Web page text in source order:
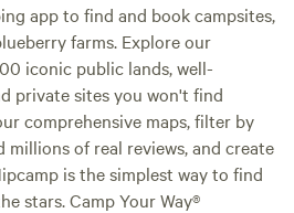
app to find and book campsites,
farms. Explore our
iconic public lands, well-
private sites you won't find
comprehensive maps, filter by
millions of real reviews, and create
is the simplest way to find
stars. Camp Your Way®